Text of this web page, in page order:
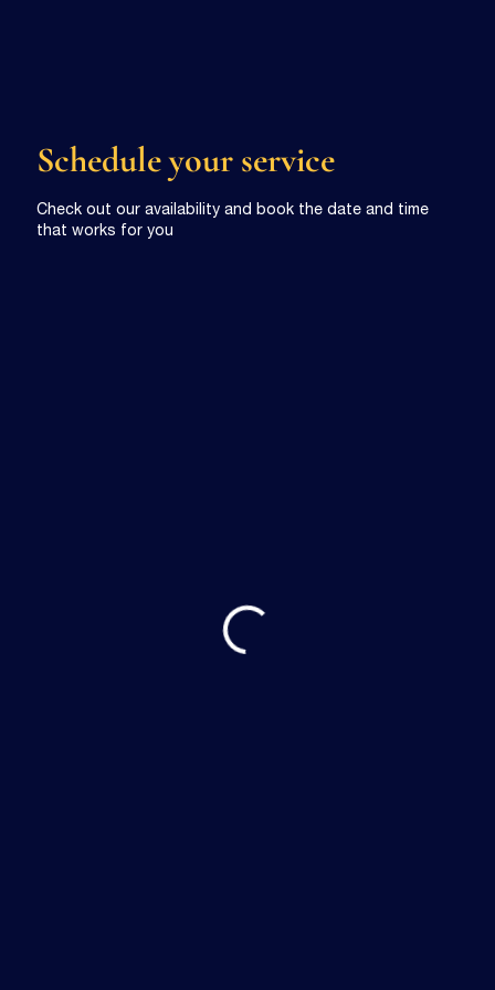
Schedule your service
Check out our availability and book the date and time
that works for you